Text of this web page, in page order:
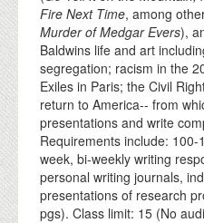
Fire Next Time, among
Murder of Medgar Evers),
Baldwins life and art
segregation; racism in the
Exiles in Paris; the Civil
return to America-- from
presentations and write
Requirements include:
week, bi-weekly writing
personal writing journals,
presentations of research
pgs). Class limit: 15 (No